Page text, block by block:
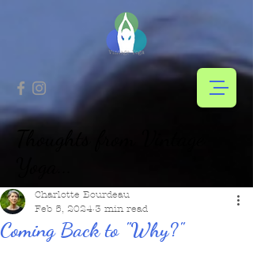
Coming Back to "Why?"
Charlotte Bourdeau
Feb 5, 2024 3 min read